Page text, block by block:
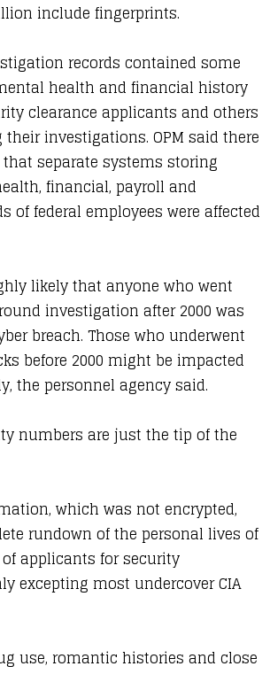
include fingerprints.
records contained some
health and financial history
clearance applicants and others
investigations. OPM said there
separate systems storing
financial, payroll and
of federal employees were affected
likely that anyone who went
investigation after 2000 was
breach. Those who underwent
before 2000 might be impacted
the personnel agency said.
numbers are just the tip of the
which was not encrypted,
rundown of the personal lives of
applicants for security
excepting most undercover CIA
use, romantic histories and close